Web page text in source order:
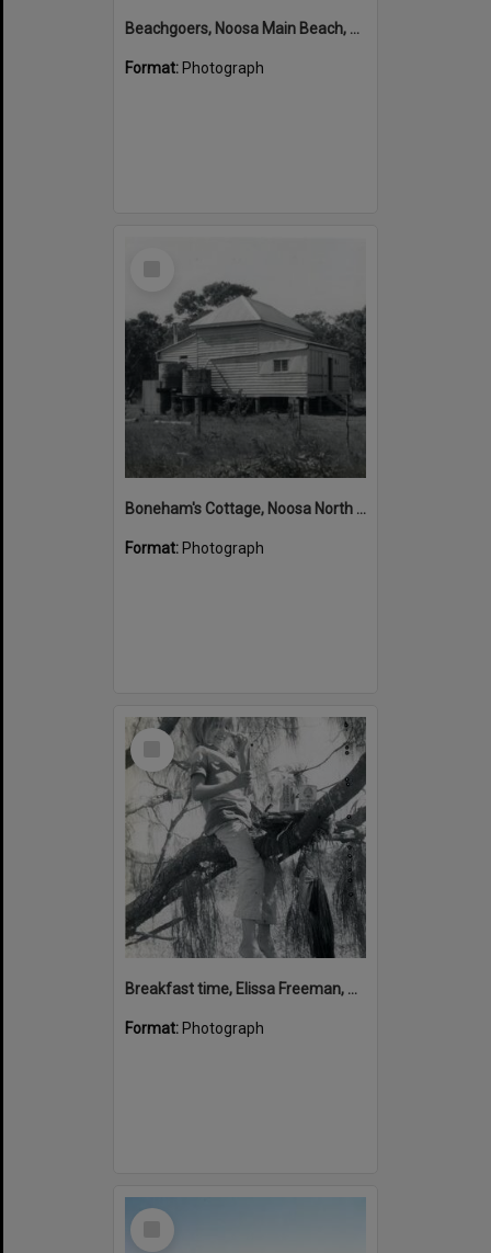
Beachgoers, Noosa Main Beach, Noosa Heads, January 1949
Format: Photograph
Boneham's Cottage, Noosa North Shore, 12 January 1972
Format: Photograph
Select
Breakfast time, Elissa Freeman, Sunshine Beach, 22 April 1973
Format: Photograph
Select